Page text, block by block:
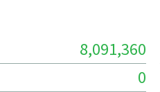
8,091,360
0